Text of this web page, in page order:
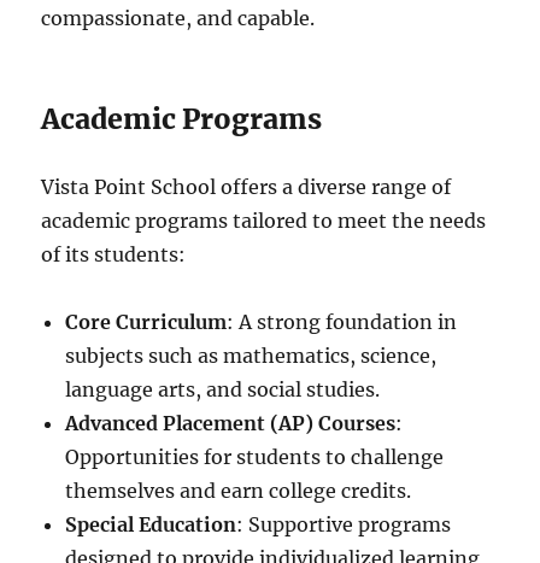
compassionate, and capable.
Academic Programs
Vista Point School offers a diverse range of
academic programs tailored to meet the needs
of its students:
Core Curriculum: A strong foundation in
subjects such as mathematics, science,
language arts, and social studies.
Advanced Placement (AP) Courses:
Opportunities for students to challenge
themselves and earn college credits.
Special Education: Supportive programs
designed to provide individualized learning